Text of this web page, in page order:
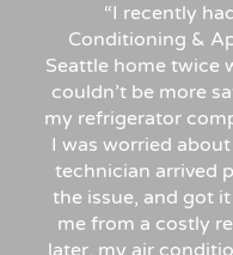
“I recently
Conditioning &
Seattle home twice
couldn’t be more
my refrigerator
I was worried
technician arrived
the issue, and got
me from a costly